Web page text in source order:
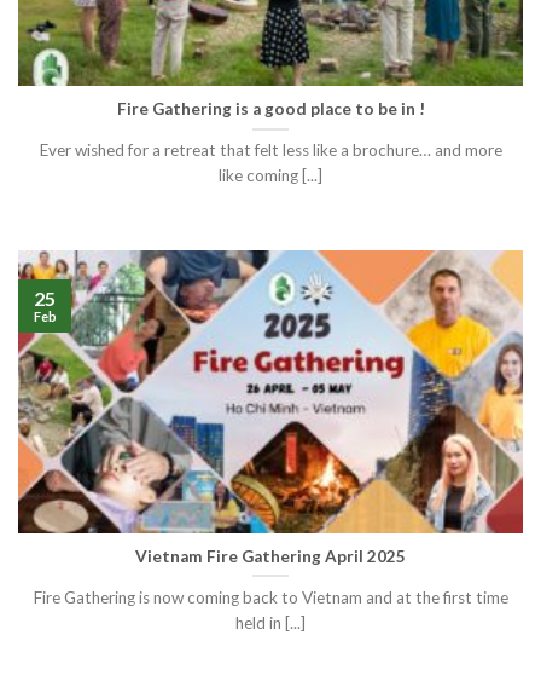
Fire Gathering is a good place to be in !
Ever wished for a retreat that felt less like a brochure… and more
like coming [...]
Vietnam Fire Gathering April 2025
Fire Gathering is now coming back to Vietnam and at the first time
held in [...]
25
Feb